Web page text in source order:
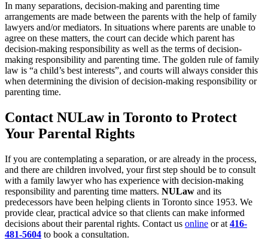
In many separations, decision-making and parenting time
arrangements are made between the parents with the help of family
lawyers and/or mediators. In situations where parents are unable to
agree on these matters, the court can decide which parent has
decision-making responsibility as well as the terms of decision-
making responsibility and parenting time. The golden rule of family
law is “a child’s best interests”, and courts will always consider this
when determining the division of decision-making responsibility or
parenting time.
Contact NULaw in Toronto to Protect
Your Parental Rights
If you are contemplating a separation, or are already in the process,
and there are children involved, your first step should be to consult
with a family lawyer who has experience with decision-making
responsibility and parenting time matters. NULaw and its
predecessors have been helping clients in Toronto since 1953. We
provide clear, practical advice so that clients can make informed
decisions about their parental rights. Contact us online or at 416-
481-5604 to book a consultation.